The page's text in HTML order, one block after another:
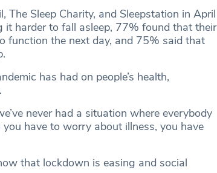
The Sleep Charity, and Sleepstation in April
harder to fall asleep, 77% found that their
function the next day, and 75% said that
has had on people’s health,
never had a situation where everybody
have to worry about illness, you have
that lockdown is easing and social